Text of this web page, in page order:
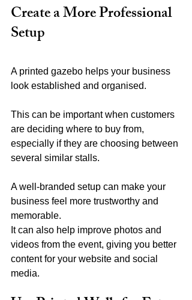
Create a More Professional
Setup
A printed gazebo helps your business
look established and organised.
This can be important when customers
are deciding where to buy from,
especially if they are choosing between
several similar stalls.
A well-branded setup can make your
business feel more trustworthy and
memorable.
It can also help improve photos and
videos from the event, giving you better
content for your website and social
media.